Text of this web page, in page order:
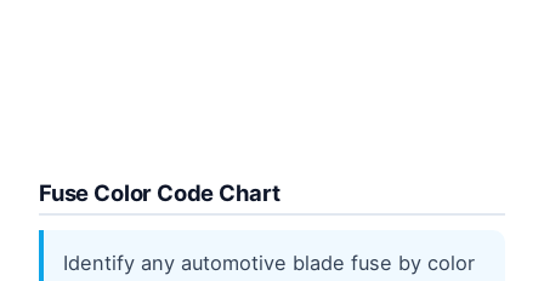
Fuse Color Code Chart
Identify any automotive blade fuse by color